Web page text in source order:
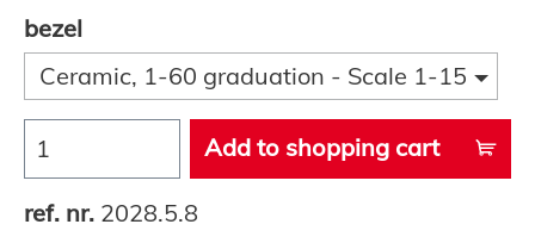
bezel
Ceramic, 1-60 graduation - Scale 1-15
Add to shopping cart
ref. nr. 2028.5.8